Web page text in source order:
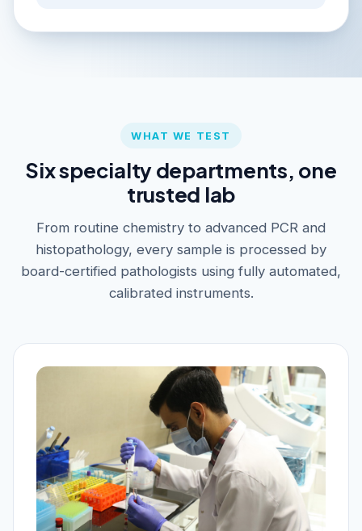
WHAT WE TEST
Six specialty departments, one
trusted lab
From routine chemistry to advanced PCR and
histopathology, every sample is processed by
board-certified pathologists using fully automated,
calibrated instruments.